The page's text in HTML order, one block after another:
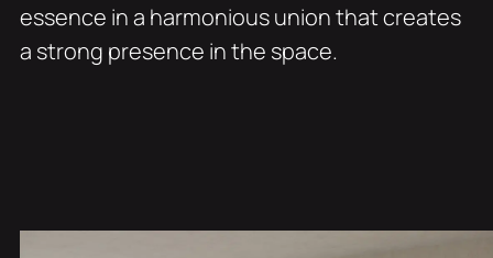
essence in a harmonious union that creates
a strong presence in the space.